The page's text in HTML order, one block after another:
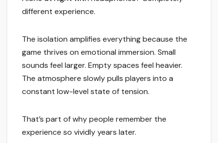
different experience.
The isolation amplifies everything because the
game thrives on emotional immersion. Small
sounds feel larger. Empty spaces feel heavier.
The atmosphere slowly pulls players into a
constant low-level state of tension.
That’s part of why people remember the
experience so vividly years later.